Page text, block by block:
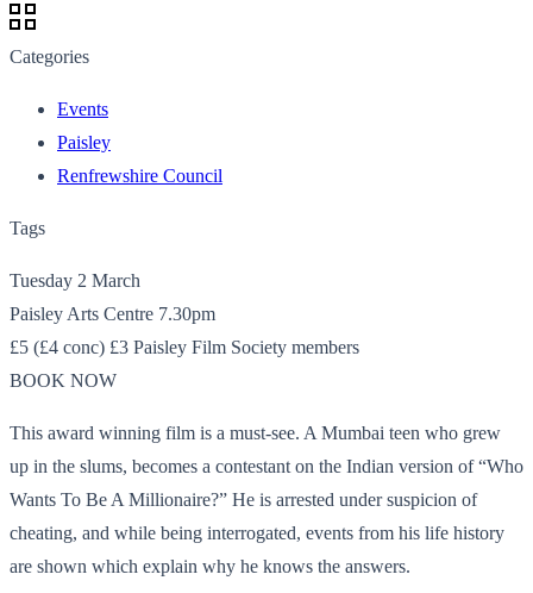
Categories
Events
Paisley
Renfrewshire Council
Tags
Tuesday 2 March
Paisley Arts Centre 7.30pm
£5 (£4 conc) £3 Paisley Film Society members
BOOK NOW
This award winning film is a must-see. A Mumbai teen who grew
up in the slums, becomes a contestant on the Indian version of “Who
Wants To Be A Millionaire?” He is arrested under suspicion of
cheating, and while being interrogated, events from his life history
are shown which explain why he knows the answers.